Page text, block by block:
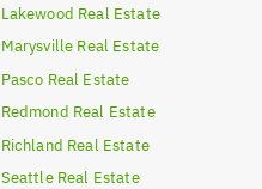
Lakewood Real Estate
Marysville Real Estate
Pasco Real Estate
Redmond Real Estate
Richland Real Estate
Seattle Real Estate